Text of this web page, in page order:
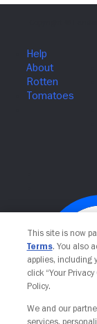
This site is now
Terms. You also
applies, including
click “Your
Policy.
We and our
services,